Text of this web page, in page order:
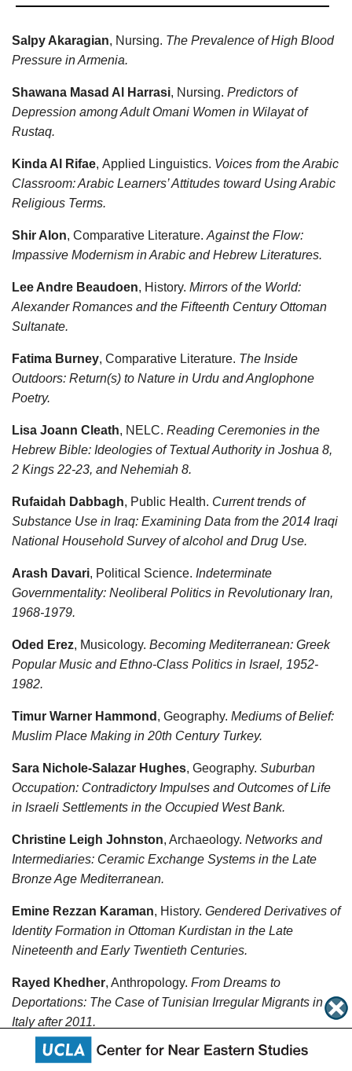
Salpy Akaragian, Nursing. The Prevalence of High Blood
Pressure in Armenia.
Shawana Masad Al Harrasi, Nursing. Predictors of
Depression among Adult Omani Women in Wilayat of
Rustaq.
Kinda Al Rifae, Applied Linguistics. Voices from the Arabic
Classroom: Arabic Learners’ Attitudes toward Using Arabic
Religious Terms.
Shir Alon, Comparative Literature. Against the Flow:
Impassive Modernism in Arabic and Hebrew Literatures.
Lee Andre Beaudoen, History. Mirrors of the World:
Alexander Romances and the Fifteenth Century Ottoman
Sultanate.
Fatima Burney, Comparative Literature. The Inside
Outdoors: Return(s) to Nature in Urdu and Anglophone
Poetry.
Lisa Joann Cleath, NELC. Reading Ceremonies in the
Hebrew Bible: Ideologies of Textual Authority in Joshua 8,
2 Kings 22-23, and Nehemiah 8.
Rufaidah Dabbagh, Public Health. Current trends of
Substance Use in Iraq: Examining Data from the 2014 Iraqi
National Household Survey of alcohol and Drug Use.
Arash Davari, Political Science. Indeterminate
Governmentality: Neoliberal Politics in Revolutionary Iran,
1968-1979.
Oded Erez, Musicology. Becoming Mediterranean: Greek
Popular Music and Ethno-Class Politics in Israel, 1952-
1982.
Timur Warner Hammond , Geography. Mediums of Belief:
Muslim Place Making in 20th Century Turkey.
Sara Nichole-Salazar Hughes, Geography. Suburban
Occupation: Contradictory Impulses and Outcomes of Life
in Israeli Settlements in the Occupied West Bank.
Christine Leigh Johnston, Archaeology. Networks and
Intermediaries: Ceramic Exchange Systems in the Late
Bronze Age Mediterranean.
Emine Rezzan Karaman, History. Gendered Derivatives of
Identity Formation in Ottoman Kurdistan in the Late
Nineteenth and Early Twentieth Centuries.
Rayed Khedher, Anthropology. From Dreams to
Deportations: The Case of Tunisian Irregular Migrants in
Italy after 2011.
Hannah Kwai-Yung Lau, Archaeology.Mobility,